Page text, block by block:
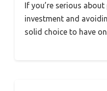
If you’re serious
investment and
solid choice to have